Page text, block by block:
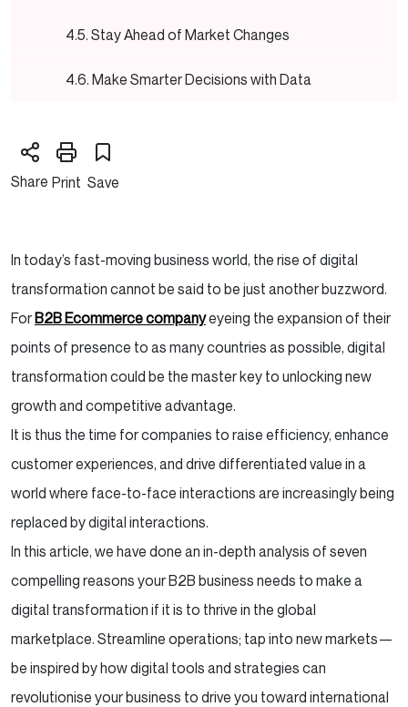
Stay Ahead of Market Changes
Make Smarter Decisions with Data
Trends in B2B Digital Transformation
Cybersecurity
Mobile and IoT Devices
How to Measure Digital Transformation
Success?
Conclusion
Share Print Save
In today’s fast-moving business world, the rise of digital
transformation cannot be said to be just another buzzword.
ForB2B Ecommerce companyeyeing the expansion of their
points of presence to as many countries as possible, digital
transformation could be the master key to unlocking new
growth and competitive advantage.
It is thus the time for companies to raise efficiency, enhance
customer experiences, and drive differentiated value in a
world where face-to-face interactions are increasingly being
replaced by digital interactions.
In this article, we have done an in-depth analysis of seven
compelling reasons your B2B business needs to make a
digital transformation if it is to thrive in the global
marketplace. Streamline operations; tap into new markets—
be inspired by how digital tools and strategies can
revolutionise your business to drive you toward international